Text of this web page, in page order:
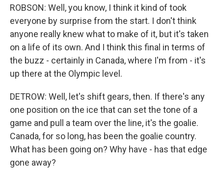
ROBSON: Well, you know, I think it kind of took
everyone by surprise from the start. I don't think
anyone really knew what to make of it, but it's taken
on a life of its own. And I think this final in terms of
the buzz - certainly in Canada, where I'm from - it's
up there at the Olympic level.
DETROW: Well, let's shift gears, then. If there's any
one position on the ice that can set the tone of a
game and pull a team over the line, it's the goalie.
Canada, for so long, has been the goalie country.
What has been going on? Why have - has that edge
gone away?